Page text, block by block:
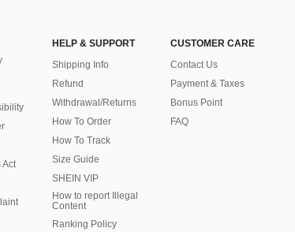
Act
HELP & SUPPORT
Shipping Info
Refund
Withdrawal/Returns
How To Order
How To Track
Size Guide
SHEIN VIP
How to report Illegal
Content
Ranking Policy
CUSTOMER CARE
Contact Us
Payment & Taxes
Bonus Point
FAQ